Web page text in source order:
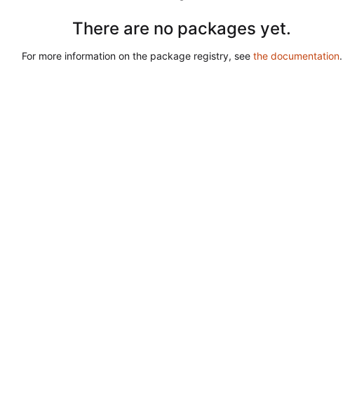
There are no packages yet.
For more information on the package registry, see the documentation.